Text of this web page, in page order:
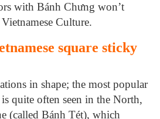
with Bánh Chưng won’t
Culture.
square sticky
in shape; the most popular
quite often seen in the North,
(called Bánh Tét), which